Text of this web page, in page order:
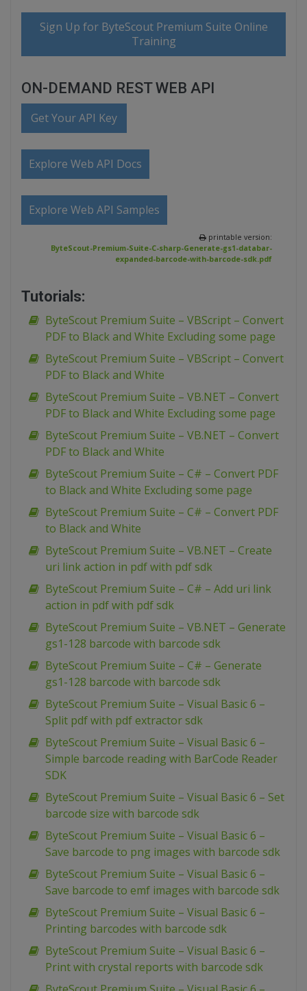
Sign Up for ByteScout Premium Suite Online
Training
ON-DEMAND REST WEB API
Get Your API Key
Explore Web API Docs
Explore Web API Samples
printable version:
ByteScout-Premium-Suite-C-sharp-Generate-gs1-databar-
expanded-barcode-with-barcode-sdk.pdf
Tutorials:
ByteScout Premium Suite – VBScript – Convert
PDF to Black and White Excluding some page
ByteScout Premium Suite – VBScript – Convert
PDF to Black and White
ByteScout Premium Suite – VB.NET – Convert
PDF to Black and White Excluding some page
ByteScout Premium Suite – VB.NET – Convert
PDF to Black and White
ByteScout Premium Suite – C# – Convert PDF
to Black and White Excluding some page
ByteScout Premium Suite – C# – Convert PDF
to Black and White
ByteScout Premium Suite – VB.NET – Create
uri link action in pdf with pdf sdk
ByteScout Premium Suite – C# – Add uri link
action in pdf with pdf sdk
ByteScout Premium Suite – VB.NET – Generate
gs1-128 barcode with barcode sdk
ByteScout Premium Suite – C# – Generate
gs1-128 barcode with barcode sdk
ByteScout Premium Suite – Visual Basic 6 –
Split pdf with pdf extractor sdk
ByteScout Premium Suite – Visual Basic 6 –
Simple barcode reading with BarCode Reader
SDK
ByteScout Premium Suite – Visual Basic 6 – Set
barcode size with barcode sdk
ByteScout Premium Suite – Visual Basic 6 –
Save barcode to png images with barcode sdk
ByteScout Premium Suite – Visual Basic 6 –
Save barcode to emf images with barcode sdk
ByteScout Premium Suite – Visual Basic 6 –
Printing barcodes with barcode sdk
ByteScout Premium Suite – Visual Basic 6 –
Print with crystal reports with barcode sdk